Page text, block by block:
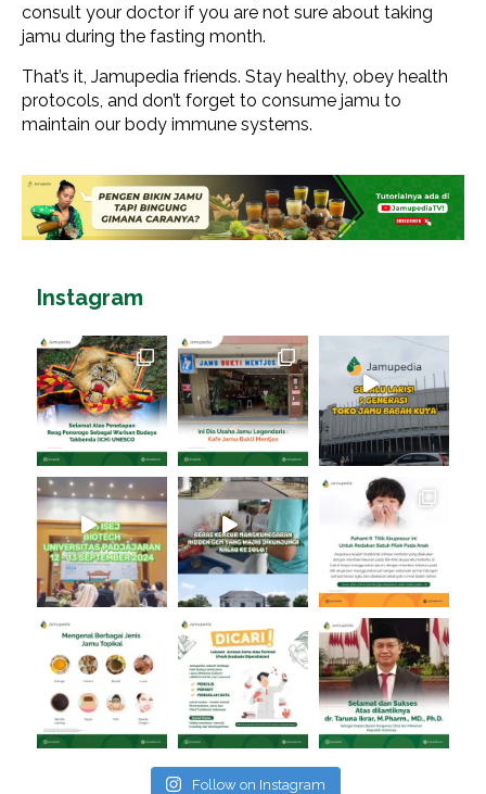
consult your doctor if you are not sure about taking
jamu during the fasting month.
That’s it, Jamupedia friends. Stay healthy, obey health
protocols, and don’t forget to consume jamu to
maintain our body immune systems.
Instagram
Follow on Instagram